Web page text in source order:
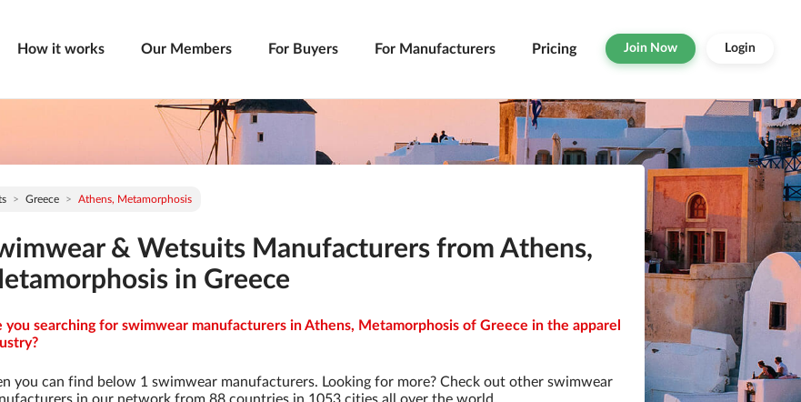
How it works Our Members For Buyers For Manufacturers Pricing Join Now Login
Greece Athens, Metamorphosis
& Wetsuits Manufacturers from Athens,
in Greece
you searching for swimwear manufacturers in Athens, Metamorphosis of Greece in the apparel
you can find below 1 swimwear manufacturers. Looking for more? Check out other swimwear